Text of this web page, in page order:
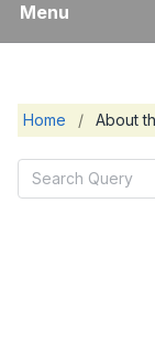
Menu
Home / About